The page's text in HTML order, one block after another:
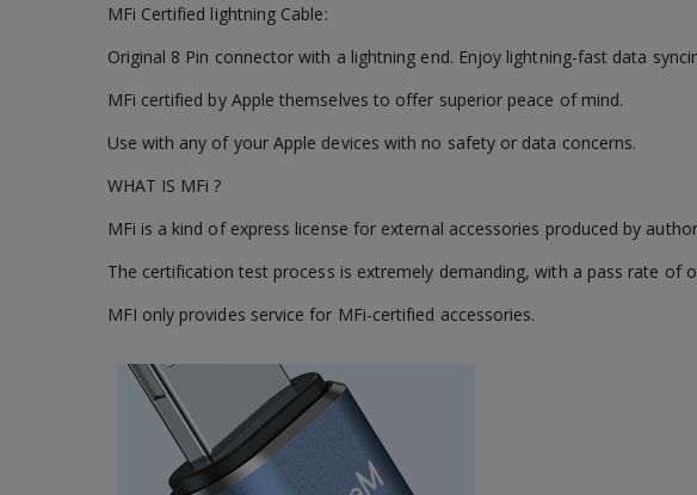
MFi Certified lightning Cable:
Original 8 Pin connector with a lightning end. Enjoy lightning-fast data
MFi certified by Apple themselves to offer superior peace of mind.
Use with any of your Apple devices with no safety or data concerns.
WHAT IS MFi ?
MFi is a kind of express license for external accessories produced by
The certification test process is extremely demanding, with a pass rate of
MFI only provides service for MFi-certified accessories.